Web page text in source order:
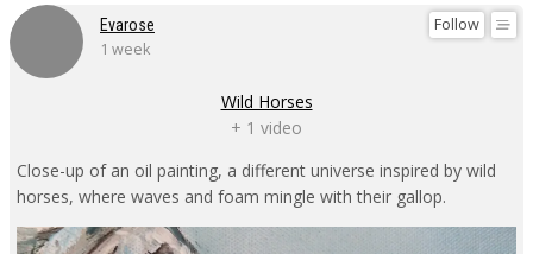
Follow
Evarose
1 week
Wild Horses
+ 1 video
Close-up of an oil painting, a different universe inspired by wild
horses, where waves and foam mingle with their gallop.